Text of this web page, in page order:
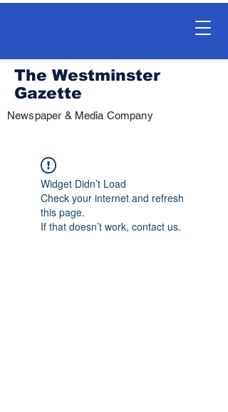
The Westminster
Gazette
Newspaper & Media Company
Widget Didn’t Load
Check your internet and refresh
this page.
If that doesn’t work, contact us.